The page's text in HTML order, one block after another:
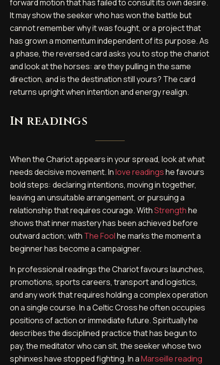
forward motion that has failed to consult its own desire.
It may show the seeker who has won the battle but
cannot remember why it was fought, or a project that
has grown a momentum independent of its purpose. As
a phase, the reversed card asks you to stop the chariot
and look at the horses: are they pulling in the same
direction, and is the destination still yours? The card
returns upright when intention and energy realign.
In readings
When the Chariot appears in your spread, look at what
needs decisive movement. Inlove readingshe favours
bold steps: declaring intentions, moving in together,
leaving an unsuitable arrangement, or pursuing a
relationship that requires courage. WithStrengthhe
shows that inner mastery has been achieved before
outward action; with The Foolhe marks the moment a
beginner has become a campaigner.
In professional readings the Chariot favours launches,
promotions, sports careers, transport and logistics,
and any work that requires holding a complex operation
on a single course. In a Celtic Cross he often occupies
positions of action or immediate future. Spiritually he
describes the disciplined practice that has begun to
pay, the meditator who can sit, the seeker whose two
sphinxes have stopped fighting. In aMarseille reading